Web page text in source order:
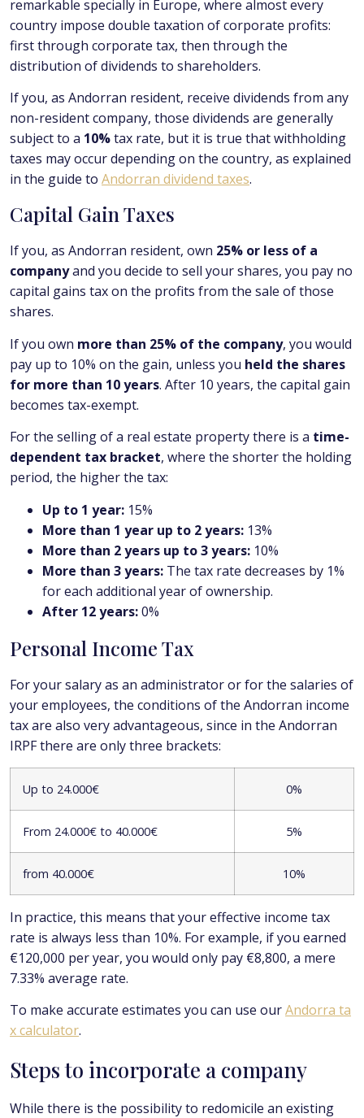
remarkable specially in Europe, where almost every
country impose double taxation of corporate profits:
first through corporate tax, then through the
distribution of dividends to shareholders.
If you, as Andorran resident, receive dividends from any
non-resident company, those dividends are generally
subject to a 10%tax rate, but it is true that withholding
taxes may occur depending on the country, as explained
in the guide to Andorran dividend taxes.
Capital Gain Taxes
If you, as Andorran resident, own 25% or less of a
companyand you decide to sell your shares, you pay no
capital gains tax on the profits from the sale of those
shares.
If you own more than 25% of the company, you would
pay up to 10% on the gain, unless you held the shares
for more than 10 years. After 10 years, the capital gain
becomes tax-exempt.
For the selling of a real estate property there is a time-
dependent tax bracket, where the shorter the holding
period, the higher the tax:
Up to 1 year: 15%
More than 1 year up to 2 years: 13%
More than 2 years up to 3 years: 10%
More than 3 years: The tax rate decreases by 1%
for each additional year of ownership.
After 12 years:0%
Personal Income Tax
For your salary as an administrator or for the salaries of
your employees, the conditions of the Andorran income
tax are also very advantageous, since in the Andorran
IRPF there are only three brackets:
Up to 24.000€ 0%
From 24.000€ to 40.000€ 5%
from 40.000€ 10%
In practice, this means that your effective income tax
rate is always less than 10%. For example, if you earned
€120,000 per year, you would only pay €8,800, a mere
7.33% average rate.
To make accurate estimates you can use ourAndorra ta
x calculator.
Steps to incorporate a company
While there is the possibility to redomicile an existing